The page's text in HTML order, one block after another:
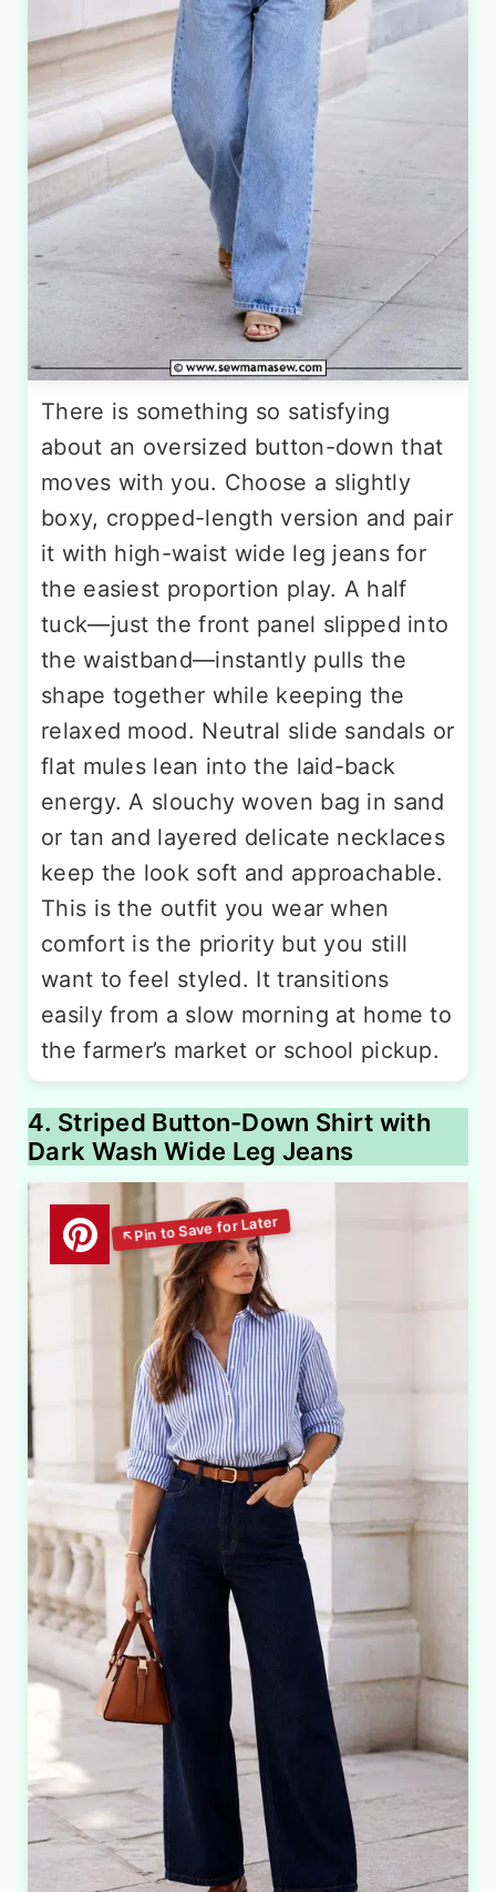
There is something so satisfying
about an oversized button-down that
moves with you. Choose a slightly
boxy, cropped-length version and pair
it with high-waist wide leg jeans for
the easiest proportion play. A half
tuck—just the front panel slipped into
the waistband—instantly pulls the
shape together while keeping the
relaxed mood. Neutral slide sandals or
flat mules lean into the laid-back
energy. A slouchy woven bag in sand
or tan and layered delicate necklaces
keep the look soft and approachable.
This is the outfit you wear when
comfort is the priority but you still
want to feel styled. It transitions
easily from a slow morning at home to
the farmer’s market or school pickup.
4. Striped Button-Down Shirt with
Dark Wash Wide Leg Jeans